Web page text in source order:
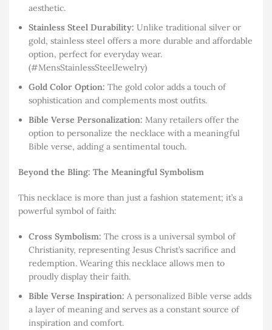
aesthetic.
Stainless Steel Durability: Unlike traditional silver or
gold, stainless steel offers a more durable and affordable
option, perfect for everyday wear.
(#MensStainlessSteelJewelry)
Gold Color Option: The gold color adds a touch of
sophistication and complements most outfits.
Bible Verse Personalization: Many retailers offer the
option to personalize the necklace with a meaningful
Bible verse, adding a sentimental touch.
Beyond the Bling: The Meaningful Symbolism
This necklace is more than just a fashion statement; it’s a
powerful symbol of faith:
Cross Symbolism: The cross is a universal symbol of
Christianity, representing Jesus Christ’s sacrifice and
redemption. Wearing this necklace allows men to
proudly display their faith.
Bible Verse Inspiration: A personalized Bible verse adds
a layer of meaning and serves as a constant source of
inspiration and comfort.